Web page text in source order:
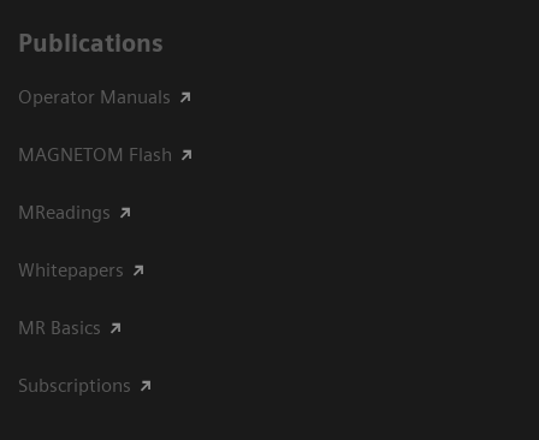
Publications
Operator Manuals
MAGNETOM Flash
MReadings
Whitepapers
MR Basics
Subscriptions